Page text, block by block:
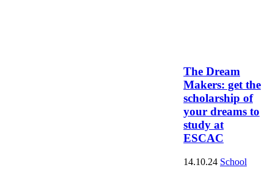
The Dream
Makers: get the
scholarship of
your dreams to
study at
ESCAC
14.10.24 School